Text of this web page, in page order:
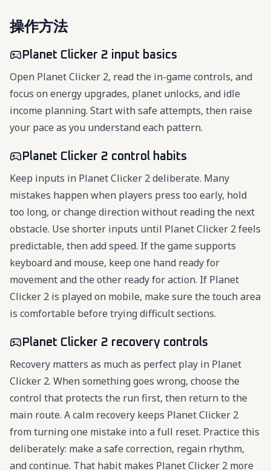
操作方法
Planet Clicker 2 input basics
Open Planet Clicker 2, read the in-game controls, and
focus on energy upgrades, planet unlocks, and idle
income planning. Start with safe attempts, then raise
your pace as you understand each pattern.
Planet Clicker 2 control habits
Keep inputs in Planet Clicker 2 deliberate. Many
mistakes happen when players press too early, hold
too long, or change direction without reading the next
obstacle. Use shorter inputs until Planet Clicker 2 feels
predictable, then add speed. If the game supports
keyboard and mouse, keep one hand ready for
movement and the other ready for action. If Planet
Clicker 2 is played on mobile, make sure the touch area
is comfortable before trying difficult sections.
Planet Clicker 2 recovery controls
Recovery matters as much as perfect play in Planet
Clicker 2. When something goes wrong, choose the
control that protects the run first, then return to the
main route. A calm recovery keeps Planet Clicker 2
from turning one mistake into a full reset. Practice this
deliberately: make a safe correction, regain rhythm,
and continue. That habit makes Planet Clicker 2 more